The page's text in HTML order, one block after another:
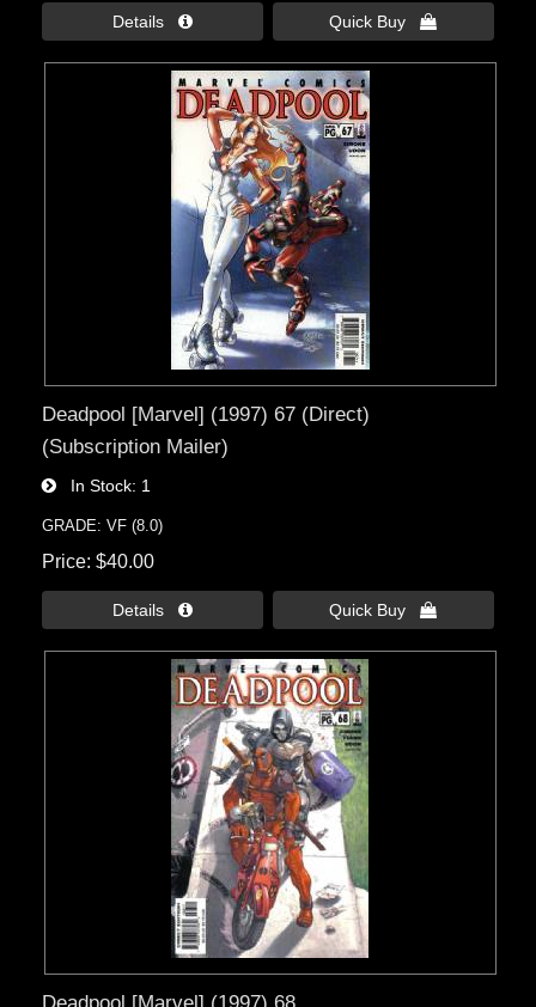
Details  Quick Buy 
Deadpool [Marvel] (1997) 67 (Direct)
(Subscription Mailer)
In Stock 1
GRADE: VF (8.0)
Price $40.00
Details  Quick Buy 
Deadpool [Marvel] (1997) 68